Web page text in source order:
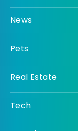
News
Pets
Real Estate
Tech